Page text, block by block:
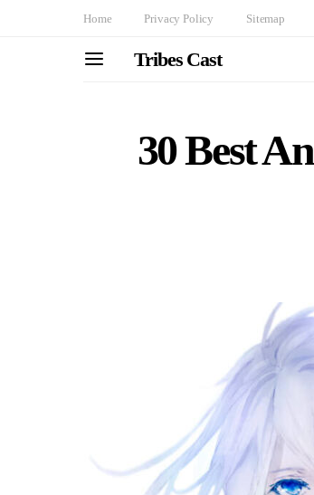
Home Privacy Policy Sitemap
Tribes Cast
30 Best